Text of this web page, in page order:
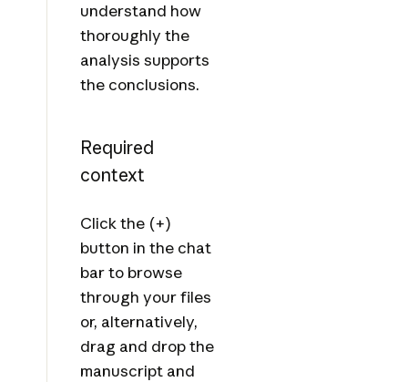
understand how
thoroughly the
analysis supports
the conclusions.
Required
context
Click the (+)
button in the chat
bar to browse
through your files
or, alternatively,
drag and drop the
manuscript and